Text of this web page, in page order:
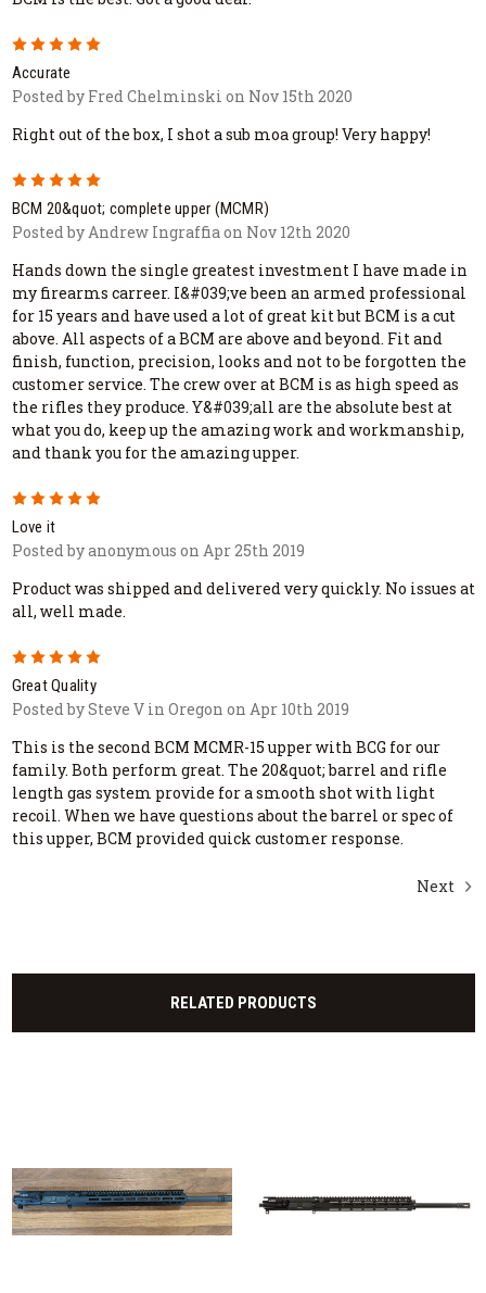
5
Accurate
Posted by Fred Chelminski on Nov 15th 2020
Right out of the box, I shot a sub moa group! Very happy!
5
BCM 20&quot; complete upper (MCMR)
Posted by Andrew Ingraffia on Nov 12th 2020
Hands down the single greatest investment I have made in
my firearms carreer. I&#039;ve been an armed professional
for 15 years and have used a lot of great kit but BCM is a cut
above. All aspects of a BCM are above and beyond. Fit and
finish, function, precision, looks and not to be forgotten the
customer service. The crew over at BCM is as high speed as
the rifles they produce. Y&#039;all are the absolute best at
what you do, keep up the amazing work and workmanship,
and thank you for the amazing upper.
5
Love it
Posted by anonymous on Apr 25th 2019
Product was shipped and delivered very quickly. No issues at
all, well made.
5
Great Quality
Posted by Steve V in Oregon on Apr 10th 2019
This is the second BCM MCMR-15 upper with BCG for our
family. Both perform great. The 20&quot; barrel and rifle
length gas system provide for a smooth shot with light
recoil. When we have questions about the barrel or spec of
this upper, BCM provided quick customer response.
Next
RELATED PRODUCTS